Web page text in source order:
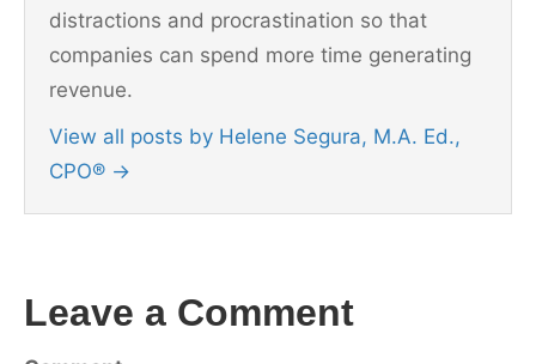
distractions and procrastination so that
companies can spend more time generating
revenue.
View all posts by Helene Segura, M.A. Ed.,
CPO® →
Leave a Comment